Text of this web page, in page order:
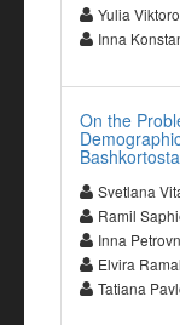
Yulia
Inna
On the
Svetlana
Ramil
Inna
Elvira
Tatiana